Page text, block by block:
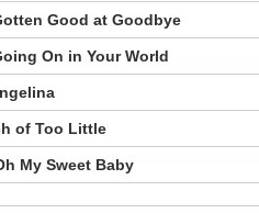
Good at Goodbye
On in Your World
of Too Little
My Sweet Baby